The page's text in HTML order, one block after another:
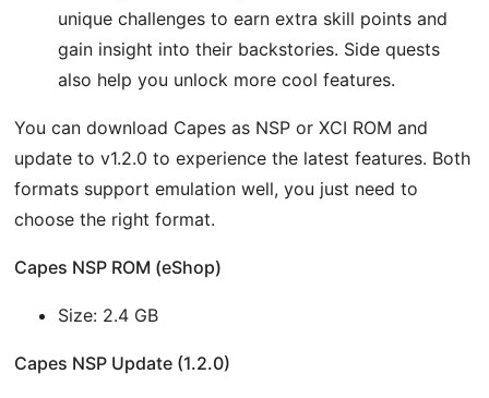
unique challenges to earn extra skill points and
gain insight into their backstories. Side quests
also help you unlock more cool features.
You can download Capes as NSP or XCI ROM and
update to v1.2.0 to experience the latest features. Both
formats support emulation well, you just need to
choose the right format.
Capes NSP ROM (eShop)
Size: 2.4 GB
Capes NSP Update (1.2.0)